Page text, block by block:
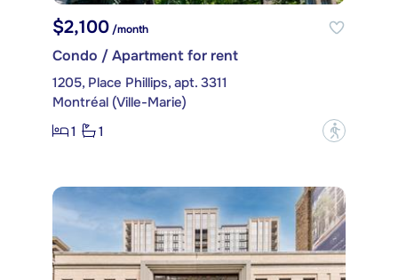
$2,100/month
Condo / Apartment for rent
1205, Place Phillips, apt. 3311
Montréal (Ville-Marie)
1
1 ?